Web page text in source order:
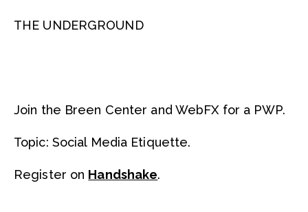
THE UNDERGROUND
Join the Breen Center and WebFX for a PWP.
Topic: Social Media Etiquette.
Register on Handshake.